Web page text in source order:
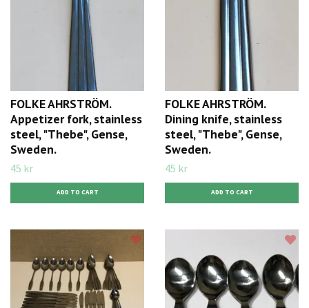
FOLKE AHRSTRÖM.
Appetizer fork, stainless
steel, "Thebe", Gense,
Sweden.
45 kr
FOLKE AHRSTRÖM.
Dining knife, stainless
steel, "Thebe", Gense,
Sweden.
45 kr